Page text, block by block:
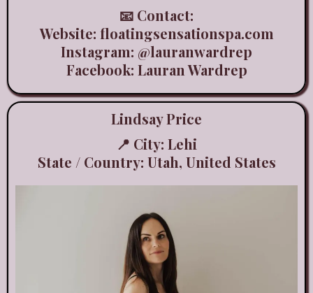
📧 Contact:
Website: floatingsensationspa.com
Instagram: @lauranwardrep
Facebook: Lauran Wardrep
Lindsay Price
📍 City: Lehi
State / Country: Utah, United States